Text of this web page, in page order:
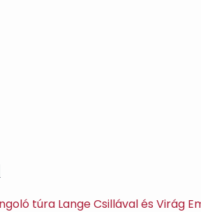
túra Lange Csillával és Virág